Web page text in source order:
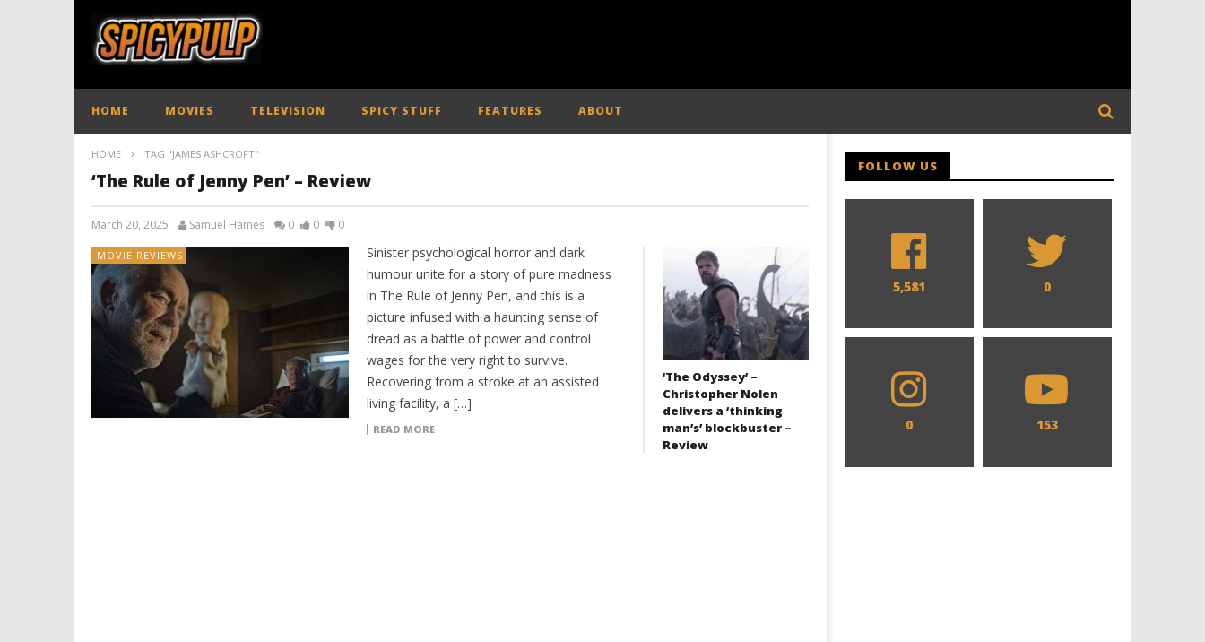
HOME MOVIES TELEVISION SPICY STUFF FEATURES ABOUT
HOME TAG "JAMES ASHCROFT"
‘The Rule of Jenny Pen’ – Review
March 20, 2025 Samuel Hames 0 0 0
MOVIE REVIEWS
Sinister psychological horror and dark
humour unite for a story of pure madness
in The Rule of Jenny Pen, and this is a
picture infused with a haunting sense of
dread as a battle of power and control
wages for the very right to survive.
Recovering from a stroke at an assisted
living facility, a […]
READ MORE
‘The Odyssey’ –
Christopher Nolen
delivers a ‘thinking
man’s’ blockbuster –
Review
FOLLOW US
5,581 0
0 153